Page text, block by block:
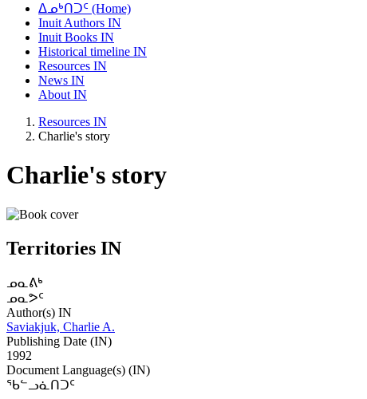
ᐃᓄᒃᑎᑐᑦ (Home)
Inuit Authors IN
Inuit Books IN
Historical timeline IN
Resources IN
News IN
About IN
Resources IN
Charlie's story
Charlie's story
Territories IN
ᓄᓇᕕᒃ
ᓄᓇᕗᑦ
Author(s) IN
Saviakjuk, Charlie A.
Publishing Date (IN)
1992
Document Language(s) (IN)
ᖃᓪᓗᓈᑎᑐᑦ